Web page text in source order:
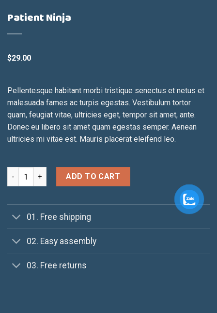
Patient Ninja
$29.00
Pellentesque habitant morbi tristique senectus et netus et
malesuada fames ac turpis egestas. Vestibulum tortor
quam, feugiat vitae, ultricies eget, tempor sit amet, ante.
Donec eu libero sit amet quam egestas semper. Aenean
ultricies mi vitae est. Mauris placerat eleifend leo.
Patient Ninja quantityADD TO CART
01. Free shipping
02. Easy assembly
03. Free returns